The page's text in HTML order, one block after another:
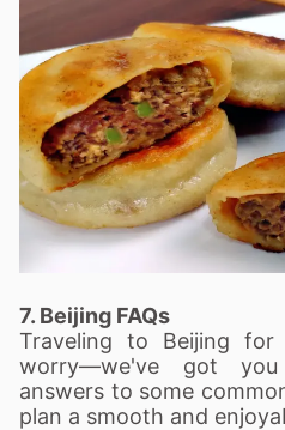
7. Beijing FAQs
Traveling to Beijing
worry—we've got
answers to some
plan a smooth and